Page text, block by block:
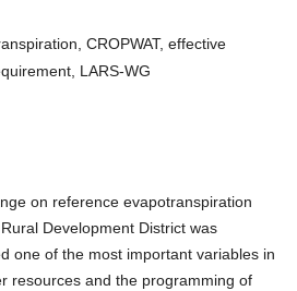
CROPWAT, effective
LARS-WG
on reference evapotranspiration
Development District was
one of the most important variables in
resources and the programming of